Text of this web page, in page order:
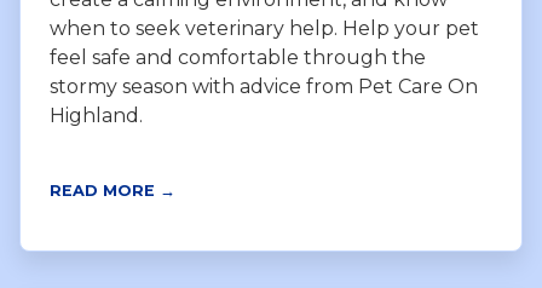
when to seek veterinary help. Help your pet
feel safe and comfortable through the
stormy season with advice from Pet Care On
Highland.
READ MORE →